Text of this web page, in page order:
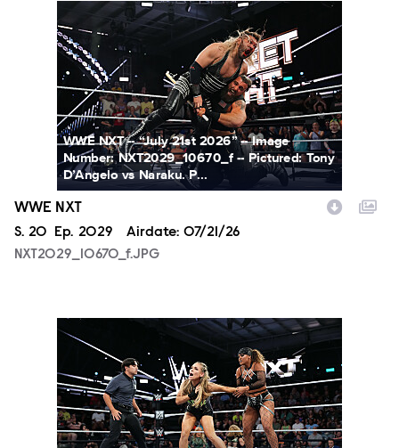
NXT2029_10670_f.JPG
WWE NXT -- “July 21st 2026” -- Image
Number: NXT2029_10670_f -- Pictured: Tony
D’Angelo vs Naraku. P...
WWE NXT
Season
S. 20 Episode
Ep. 2029 Airdate: 07/21/26
NXT2029_10670_f.JPG
NXT2029_30048_f.JPG